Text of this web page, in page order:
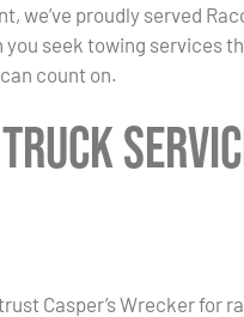
we’ve proudly served
seek towing services
count on.
Casper’s Wrecker